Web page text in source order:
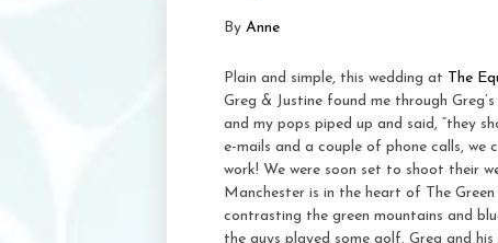
By Anne
Plain and simple, this wedding at The
Greg & Justine found me through
and my pops piped up and said, “they
e-mails and a couple of phone calls,
work! We were soon set to shoot their
Manchester is in the heart of The
contrasting the green mountains and
the guys played some golf. Greg and